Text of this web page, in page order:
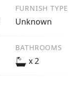
FURNISH TYPE
Unknown
BATHROOMS
x 2